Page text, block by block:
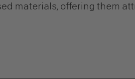
materials, offering them